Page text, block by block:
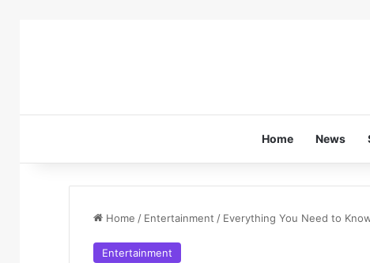
Home News
Home / Entertainment / Everything You Need to
Entertainment